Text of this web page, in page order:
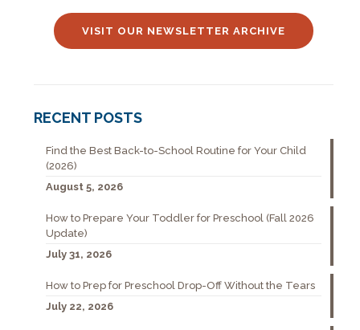
VISIT OUR NEWSLETTER ARCHIVE
RECENT POSTS
Find the Best Back-to-School Routine for Your Child
(2026)
August 5, 2026
How to Prepare Your Toddler for Preschool (Fall 2026
Update)
July 31, 2026
How to Prep for Preschool Drop-Off Without the Tears
July 22, 2026